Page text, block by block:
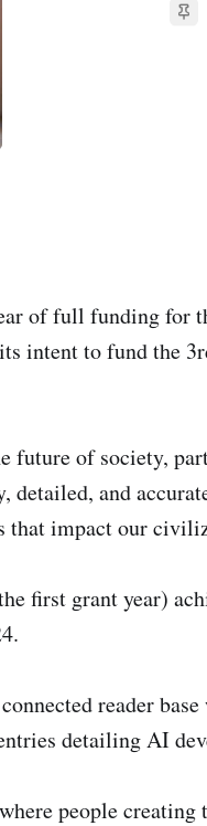
of full funding for
intent to fund the
future of society,
detailed, and
that impact our
first grant year)
reader
detailing AI
people creating